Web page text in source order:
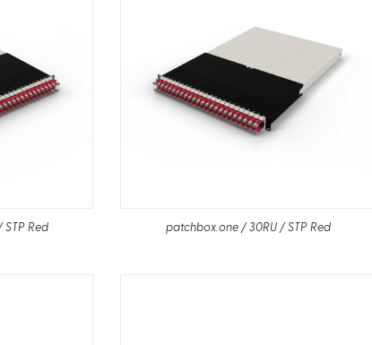
Red patchbox.one / 30RU / STP Red